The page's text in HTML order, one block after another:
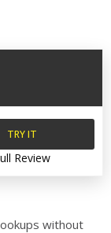
TRY IT
Review
without